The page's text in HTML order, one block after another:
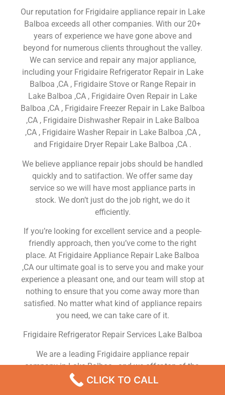
Our reputation for Frigidaire appliance repair in Lake
Balboa exceeds all other companies. With our 20+
years of experience we have gone above and
beyond for numerous clients throughout the valley.
We can service and repair any major appliance,
including your Frigidaire Refrigerator Repair in Lake
Balboa ,CA , Frigidaire Stove or Range Repair in
Lake Balboa ,CA , Frigidaire Oven Repair in Lake
Balboa ,CA , Frigidaire Freezer Repair in Lake Balboa
,CA , Frigidaire Dishwasher Repair in Lake Balboa
,CA , Frigidaire Washer Repair in Lake Balboa ,CA ,
and Frigidaire Dryer Repair Lake Balboa ,CA .
We believe appliance repair jobs should be handled
quickly and to satifaction. We offer same day
service so we will have most appliance parts in
stock. We don’t just do the job right, we do it
efficiently.
If you’re looking for excellent service and a people-
friendly approach, then you’ve come to the right
place. At Frigidaire Appliance Repair Lake Balboa
,CA our ultimate goal is to serve you and make your
experience a pleasant one, and our team will stop at
nothing to ensure that you come away more than
satisfied. No matter what kind of appliance repairs
you need, we can take care of it.
Frigidaire Refrigerator Repair Services Lake Balboa
We are a leading Frigidaire appliance repair
company in Lake Balboa , and we offer top-of-the-
line Frigidaire appliance repair Lake Balboa to all
residents in and around the area. When you need
CLICK TO CALL